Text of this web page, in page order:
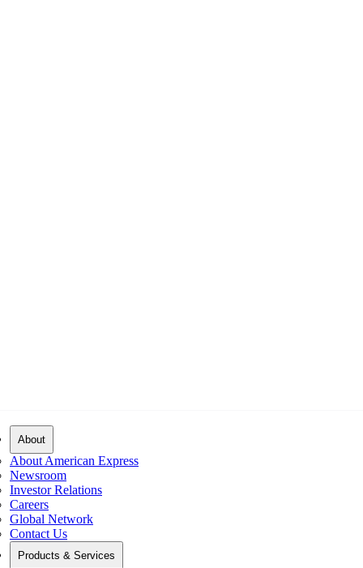
About
About American Express
Newsroom
Investor Relations
Careers
Global Network
Contact Us
Products & Services